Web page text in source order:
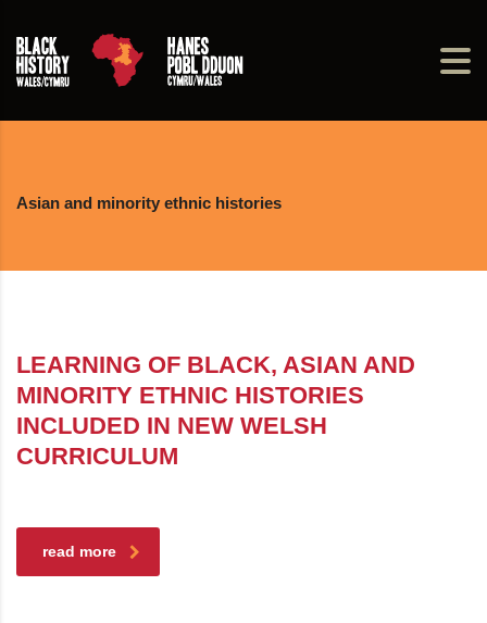
Asian and minority ethnic histories
LEARNING OF BLACK, ASIAN AND
MINORITY ETHNIC HISTORIES
INCLUDED IN NEW WELSH
CURRICULUM
read more